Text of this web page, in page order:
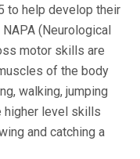
to help develop their
(Neurological
motor skills are
of the body
walking, jumping
higher level skills
and catching a